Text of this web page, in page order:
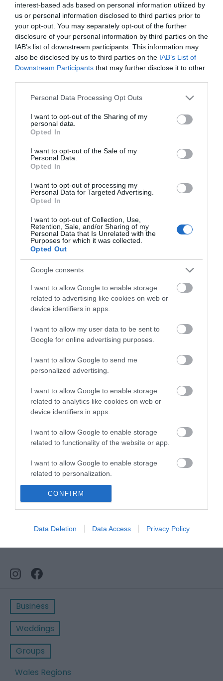
interest-based ads based on personal information utilized by
us or personal information disclosed to third parties prior to
your opt-out. You may separately opt-out of the further
disclosure of your personal information by third parties on the
IAB’s list of downstream participants. This information may
also be disclosed by us to third parties on the IAB’s List of
Downstream Participants that may further disclose it to other
Please note that this website/app uses one or more Google
not limited to your visit or usage behaviour. You may click to
grant or deny consent to Google and its third-party tags to
use your data for below specified purposes in below Google
consent section.
Personal Data Processing Opt Outs
I want to opt-out of the Sharing of my
personal data.
Opted In
I want to opt-out of the Sale of my
Personal Data.
Opted In
I want to opt-out of processing my
Personal Data for Targeted Advertising.
Opted In
I want to opt-out of Collection, Use,
Retention, Sale, and/or Sharing of my
Personal Data that Is Unrelated with the
Purposes for which it was collected.
Opted Out
Google consents
I want to allow Google to enable storage
related to advertising like cookies on web or
device identifiers in apps.
I want to allow my user data to be sent to
Google for online advertising purposes.
I want to allow Google to send me
personalized advertising.
I want to allow Google to enable storage
related to analytics like cookies on web or
device identifiers in apps.
I want to allow Google to enable storage
related to functionality of the website or app.
I want to allow Google to enable storage
related to personalization.
I want to allow Google to enable storage
related to security, including authentication
user protection.
CONFIRM
Data Deletion Data Access Privacy Policy
Escape the hustle and bustle and enjoy a gourmet
getaway in Mid Wales.
Great Little Trains of Wales
Get 20% off one adult full round-trip fare on
twelve-member railways.
Last Minute Offers
Last Minute Offers / Late Availabilty Deals
Stay updated And Follow Us
Business
Weddings
Groups
Wales Regions